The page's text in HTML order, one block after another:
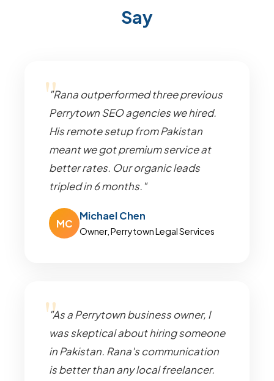
Say
"Rana outperformed three previous
Perrytown SEO agencies we hired.
His remote setup from Pakistan
meant we got premium service at
better rates. Our organic leads
tripled in 6 months."
MC
Michael Chen
Owner, Perrytown Legal Services
"As a Perrytown business owner, I
was skeptical about hiring someone
in Pakistan. Rana's communication
is better than any local freelancer.